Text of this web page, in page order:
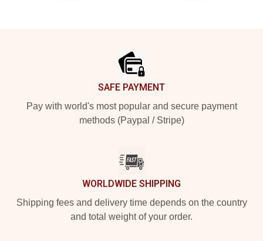
SAFE PAYMENT
Pay with world's most popular and secure payment
methods (Paypal / Stripe)
WORLDWIDE SHIPPING
Shipping fees and delivery time depends on the country
and total weight of your order.